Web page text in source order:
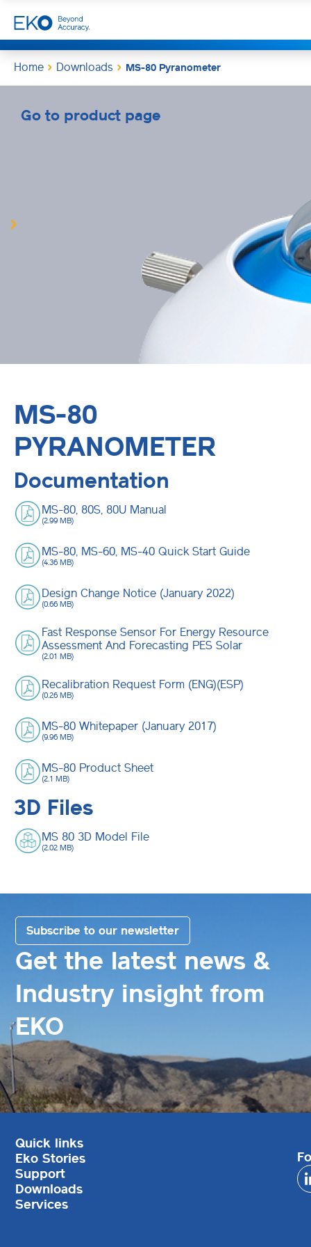
Home Downloads MS-80 Pyranometer
Go to product page
MS-80
PYRANOMETER
Documentation
MS-80, 80S, 80U Manual
(2.99 MB)
MS-80, MS-60, MS-40 Quick Start Guide
(4.36 MB)
Design Change Notice (January 2022)
(0.66 MB)
Fast Response Sensor For Energy Resource
Assessment And Forecasting PES Solar
(2.01 MB)
Recalibration Request Form (ENG)(ESP)
(0.26 MB)
MS-80 Whitepaper (January 2017)
(9.96 MB)
MS-80 Product Sheet
(2.1 MB)
3D Files
MS 80 3D Model File
(2.02 MB)
Get the latest news &
Industry insight from
EKO
Subscribe to our newsletter
Quick links
Eko Stories
Support
Downloads
Services